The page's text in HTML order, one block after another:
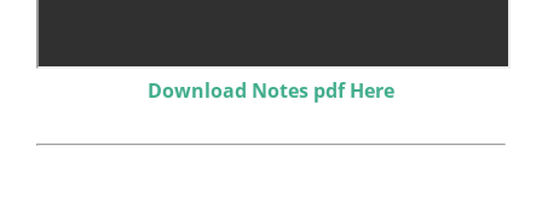
Download Notes pdf Here